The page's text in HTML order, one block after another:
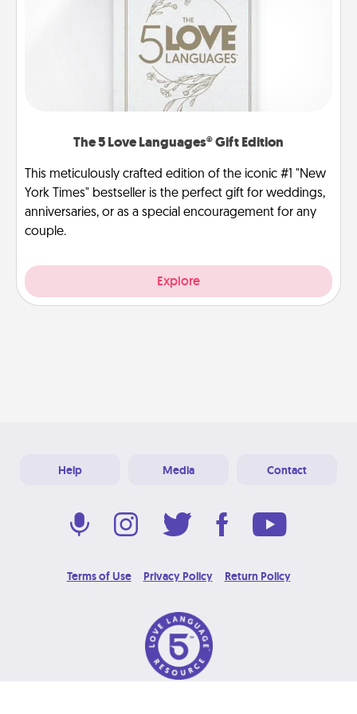
The 5 Love Languages® Gift Edition
This meticulously crafted edition of the iconic #1 "New
York Times" bestseller is the perfect gift for weddings,
anniversaries, or as a special encouragement for any
couple.
Explore
Help Media Contact
Terms of Use Privacy Policy Return Policy